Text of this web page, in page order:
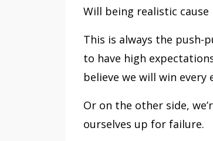
Will being realistic
This is always the push-
to have high
believe we will win every
Or on the other side,
ourselves up for failure.